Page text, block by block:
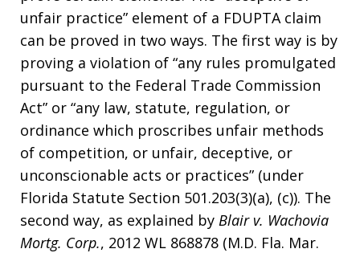
unfair practice” element of a FDUPTA claim
can be proved in two ways. The first way is by
proving a violation of “any rules promulgated
pursuant to the Federal Trade Commission
Act” or “any law, statute, regulation, or
ordinance which proscribes unfair methods
of competition, or unfair, deceptive, or
unconscionable acts or practices” (under
Florida Statute Section 501.203(3)(a), (c)). The
second way, as explained by Blair v. Wachovia
Mortg. Corp., 2012 WL 868878 (M.D. Fla. Mar.